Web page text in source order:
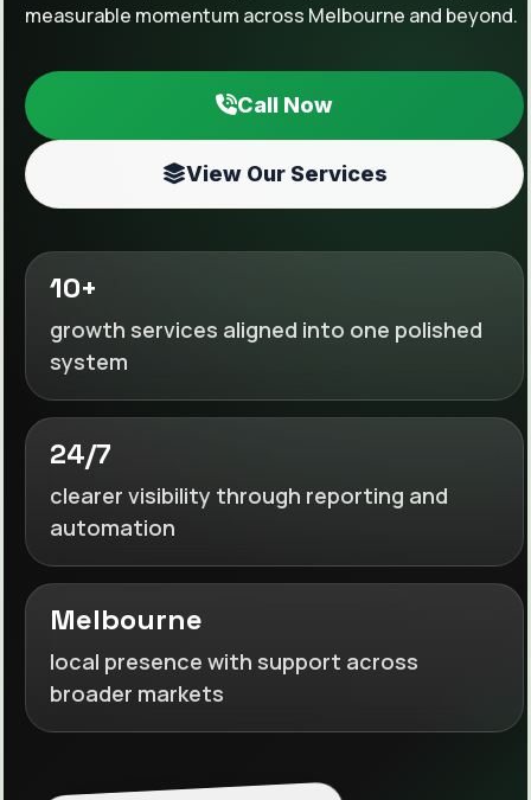
measurable momentum across Melbourne and beyond.
Call Now
View Our Services
10+
growth services aligned into one polished
system
24/7
clearer visibility through reporting and
automation
Melbourne
local presence with support across
broader markets